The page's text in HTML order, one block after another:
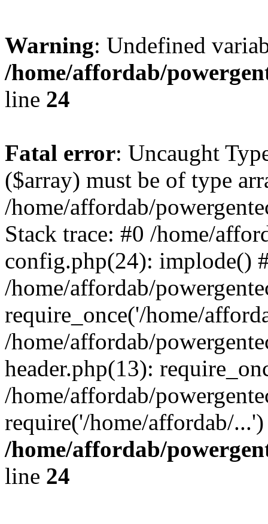
Warning: Undefined
/home/affordab/
line 24
Fatal error: Uncaught
($array) must be of type
/home/affordab/
Stack trace: #0 /home/
config.php(24): implode()
/home/affordab/
require_once('/home/
/home/affordab/
header.php(13):
/home/affordab/
require('/home/affordab/
/home/affordab/
line 24